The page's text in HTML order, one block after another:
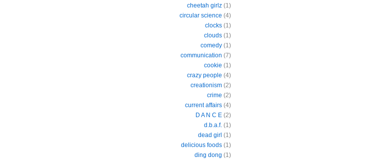
cheetah girlz (1)
circular science (4)
clocks (1)
clouds (1)
comedy (1)
communication (7)
cookie (1)
crazy people (4)
creationism (2)
crime (2)
current affairs (4)
D A N C E (2)
d.b.a.f. (1)
dead girl (1)
delicious foods (1)
ding dong (1)